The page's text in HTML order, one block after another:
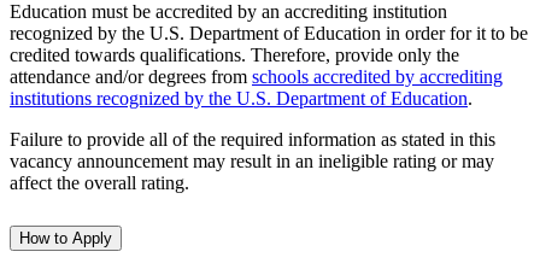
Education must be accredited by an accrediting institution
recognized by the U.S. Department of Education in order for it to be
credited towards qualifications. Therefore, provide only the
attendance and/or degrees from schools accredited by accrediting
institutions recognized by the U.S. Department of Education.
Failure to provide all of the required information as stated in this
vacancy announcement may result in an ineligible rating or may
affect the overall rating.
How to Apply